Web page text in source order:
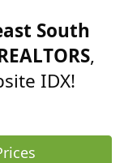
South
,
IDX!